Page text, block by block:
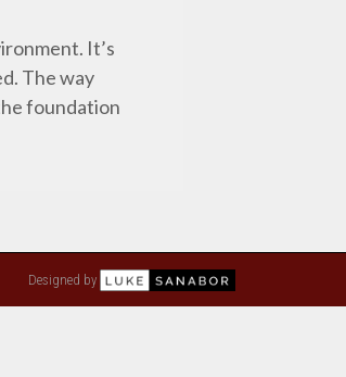
It’s
The way
foundation
Designed by